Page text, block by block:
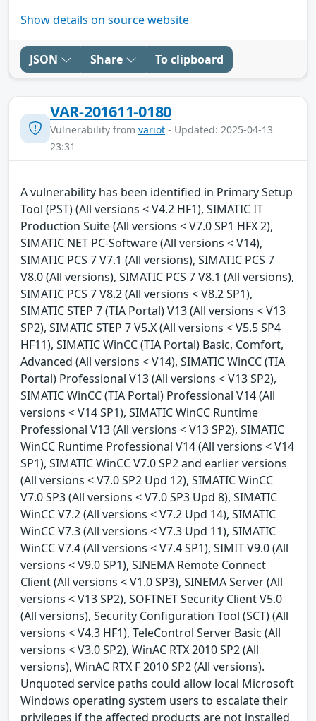
Show details on source website
JSON Share To clipboard
VAR-201611-0180
Vulnerability from variot - Updated: 2025-04-13
23:31
A vulnerability has been identified in Primary Setup
Tool (PST) (All versions < V4.2 HF1), SIMATIC IT
Production Suite (All versions < V7.0 SP1 HFX 2),
SIMATIC NET PC-Software (All versions < V14),
SIMATIC PCS 7 V7.1 (All versions), SIMATIC PCS 7
V8.0 (All versions), SIMATIC PCS 7 V8.1 (All versions),
SIMATIC PCS 7 V8.2 (All versions < V8.2 SP1),
SIMATIC STEP 7 (TIA Portal) V13 (All versions < V13
SP2), SIMATIC STEP 7 V5.X (All versions < V5.5 SP4
HF11), SIMATIC WinCC (TIA Portal) Basic, Comfort,
Advanced (All versions < V14), SIMATIC WinCC (TIA
Portal) Professional V13 (All versions < V13 SP2),
SIMATIC WinCC (TIA Portal) Professional V14 (All
versions < V14 SP1), SIMATIC WinCC Runtime
Professional V13 (All versions < V13 SP2), SIMATIC
WinCC Runtime Professional V14 (All versions < V14
SP1), SIMATIC WinCC V7.0 SP2 and earlier versions
(All versions < V7.0 SP2 Upd 12), SIMATIC WinCC
V7.0 SP3 (All versions < V7.0 SP3 Upd 8), SIMATIC
WinCC V7.2 (All versions < V7.2 Upd 14), SIMATIC
WinCC V7.3 (All versions < V7.3 Upd 11), SIMATIC
WinCC V7.4 (All versions < V7.4 SP1), SIMIT V9.0 (All
versions < V9.0 SP1), SINEMA Remote Connect
Client (All versions < V1.0 SP3), SINEMA Server (All
versions < V13 SP2), SOFTNET Security Client V5.0
(All versions), Security Configuration Tool (SCT) (All
versions < V4.3 HF1), TeleControl Server Basic (All
versions < V3.0 SP2), WinAC RTX 2010 SP2 (All
versions), WinAC RTX F 2010 SP2 (All versions).
Unquoted service paths could allow local Microsoft
Windows operating system users to escalate their
privileges if the affected products are not installed